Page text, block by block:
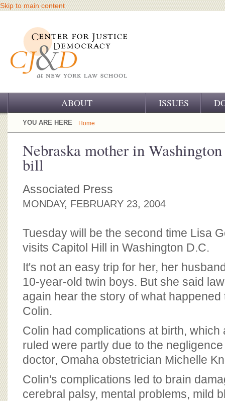
Skip to main content
ABOUT
OUR CHALLENGE
OUR WORK
OUR HISTORY
OUR SUPPORT
CJ&D STAFF
ISSUES
YOU ARE HERE Home
Nebraska mother in
bill
Associated Press
MONDAY, FEBRUARY 23, 2004
Tuesday will be the second time Lisa
visits Capitol Hill in Washington D.C.
It's not an easy trip for her, her
10-year-old twin boys. But she said
again hear the story of what
Colin.
Colin had complications at birth, which
ruled were partly due to the
doctor, Omaha obstetrician Michelle
Colin's complications led to brain
cerebral palsy, mental problems, mild